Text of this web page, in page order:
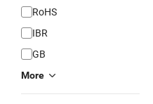
RoHS
IBR
GB
More